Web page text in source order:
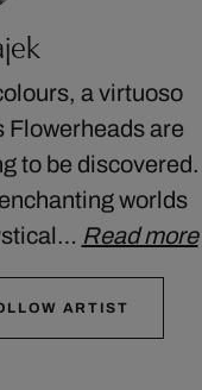
a virtuoso
Flowerheads are
to be discovered.
worlds
Read more
ARTIST